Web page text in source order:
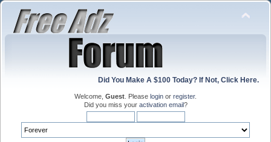
Did You Make A $100 Today? If Not, Click Here.
Welcome, Guest . Please login or register.
Did you miss your activation email?